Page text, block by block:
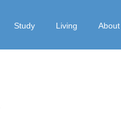
Study Living About